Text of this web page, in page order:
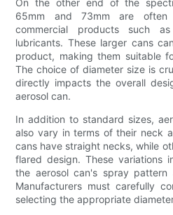
65mm and 73mm are
commercial products such
lubricants. These larger cans
product, making them suitable
The choice of diameter size is
directly impacts the overall
aerosol can.
In addition to standard sizes,
also vary in terms of their neck
cans have straight necks, while
flared design. These variations
the aerosol can's spray pattern
Manufacturers must carefully
selecting the appropriate